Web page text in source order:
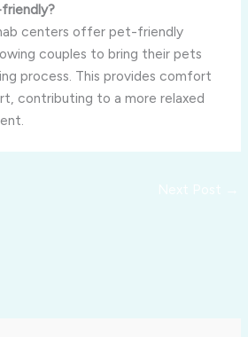
centers offer pet-friendly
couples to bring their pets
process. This provides comfort
contributing to a more relaxed